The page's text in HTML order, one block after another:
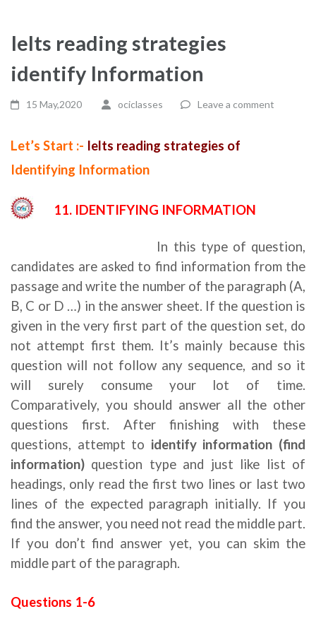
Ielts reading strategies
identify Information
15 May,2020 ociclasses Leave a comment
Let’s Start :- Ielts reading strategies of
Identifying Information
11. IDENTIFYING INFORMATION
In this type of question,
candidates are asked to find information from the
passage and write the number of the paragraph (A,
B, C or D …) in the answer sheet. If the question is
given in the very first part of the question set, do
not attempt first them. It’s mainly because this
question will not follow any sequence, and so it
will surely consume your lot of time.
Comparatively, you should answer all the other
questions first. After finishing with these
questions, attempt to identify information (find
information) question type and just like list of
headings, only read the first two lines or last two
lines of the expected paragraph initially. If you
find the answer, you need not read the middle part.
If you don’t find answer yet, you can skim the
middle part of the paragraph.
Questions 1-6